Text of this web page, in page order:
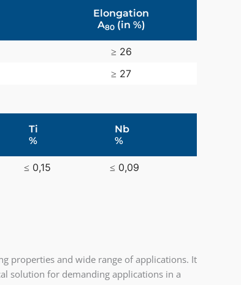
Elongation
A80(in %)
≥ 26
≥ 27
Ti
%
Nb
%
≤ 0,15 ≤ 0,09
properties and wide range of applications. It
solution for demanding applications in a